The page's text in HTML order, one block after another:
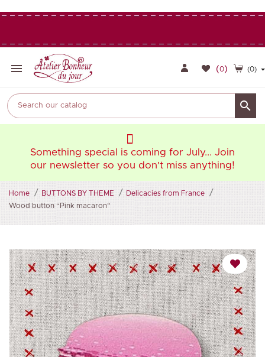
 (0)
(0)

Something special is coming for July... Join
our newsletter so you don't miss anything!
Home BUTTONS BY THEME
Delicacies from France
Wood button “Pink macaron”